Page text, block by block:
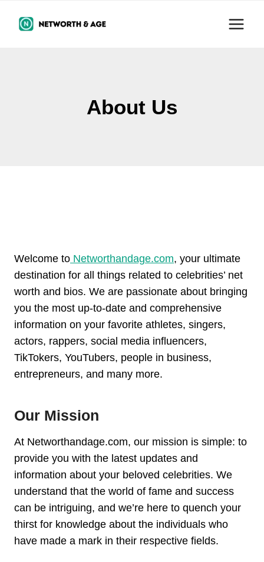
About Us
Welcome to Networthandage.com, your ultimate
destination for all things related to celebrities’ net
worth and bios. We are passionate about bringing
you the most up-to-date and comprehensive
information on your favorite athletes, singers,
actors, rappers, social media influencers,
TikTokers, YouTubers, people in business,
entrepreneurs, and many more.
Our Mission
At Networthandage.com, our mission is simple: to
provide you with the latest updates and
information about your beloved celebrities. We
understand that the world of fame and success
can be intriguing, and we’re here to quench your
thirst for knowledge about the individuals who
have made a mark in their respective fields.